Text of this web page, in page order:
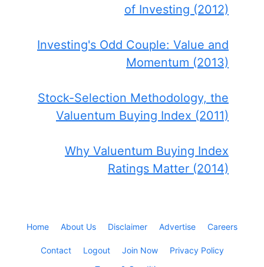
of Investing (2012)
Investing's Odd Couple: Value and
Momentum (2013)
Stock-Selection Methodology, the
Valuentum Buying Index (2011)
Why Valuentum Buying Index
Ratings Matter (2014)
Home About Us Disclaimer Advertise Careers
Contact Logout Join Now
Privacy Policy